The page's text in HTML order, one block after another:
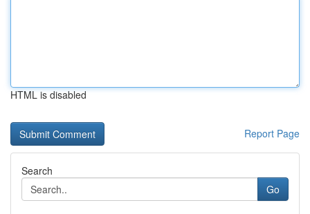
HTML is disabled
Report Page
Search
Go